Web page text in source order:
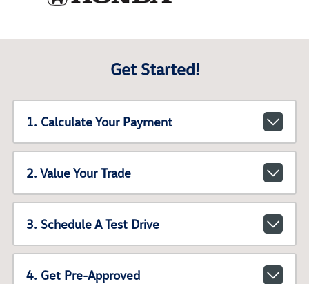
Get Started!
1. Calculate Your Payment
2. Value Your Trade
3. Schedule A Test Drive
4. Get Pre-Approved